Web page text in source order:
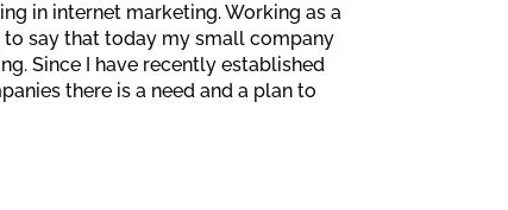
in internet marketing. Working as a
to say that today my small company
Since I have recently established
there is a need and a plan to